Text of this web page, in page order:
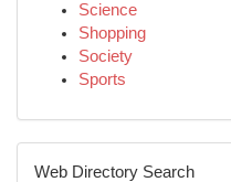
Science
Shopping
Society
Sports
Web Directory Search